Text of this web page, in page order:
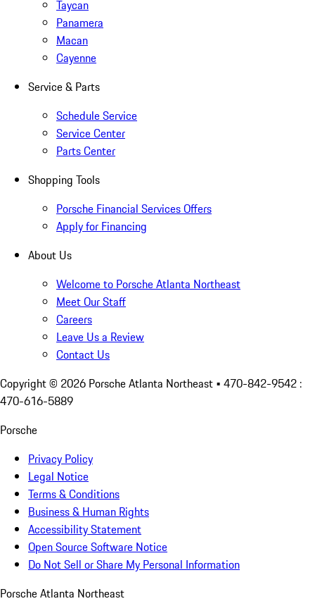
Taycan
Panamera
Macan
Cayenne
Service & Parts
Schedule Service
Service Center
Parts Center
Shopping Tools
Porsche Financial Services Offers
Apply for Financing
About Us
Welcome to Porsche Atlanta Northeast
Meet Our Staff
Careers
Leave Us a Review
Contact Us
Copyright © 2026 Porsche Atlanta Northeast • 470-842-9542 :
470-616-5889
Porsche
Privacy Policy
Legal Notice
Terms & Conditions
Business & Human Rights
Accessibility Statement
Open Source Software Notice
Do Not Sell or Share My Personal Information
Porsche Atlanta Northeast